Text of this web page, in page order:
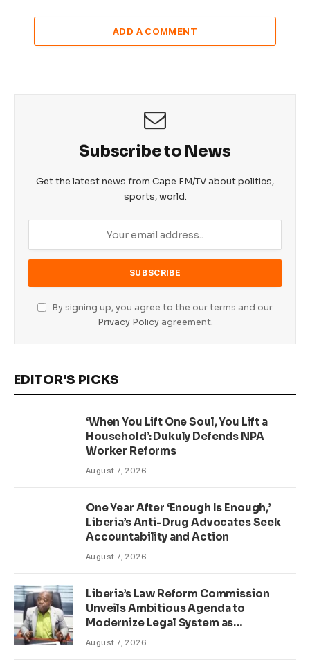
ADD A COMMENT
Subscribe to News
Get the latest news from Cape FM/TV about politics,
sports, world.
By signing up, you agree to the our terms and our
Privacy Policyagreement.
EDITOR'S PICKS
‘When You Lift One Soul, You Lift a
Household’: Dukuly Defends NPA
Worker Reforms
August 7, 2026
One Year After ‘Enough Is Enough,’
Liberia’s Anti-Drug Advocates Seek
Accountability and Action
August 7, 2026
Liberia’s Law Reform Commission
Unveils Ambitious Agenda to
Modernize Legal System as
Presidential Affairs Minister Visits
August 7, 2026